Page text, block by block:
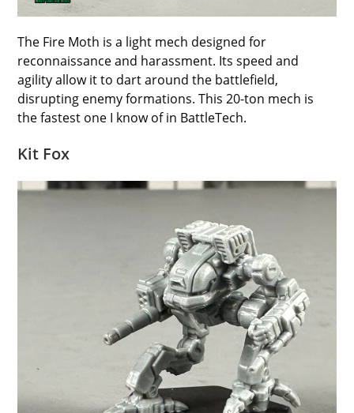
The Fire Moth is a light mech designed for
reconnaissance and harassment. Its speed and
agility allow it to dart around the battlefield,
disrupting enemy formations. This 20-ton mech is
the fastest one I know of in BattleTech.
Kit Fox